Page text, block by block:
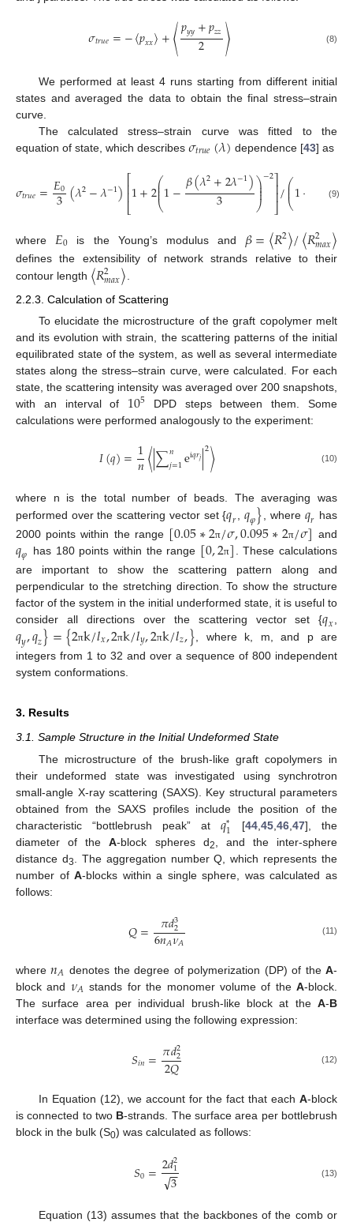
𝜎𝑡𝑟𝑢𝑒=−⟨𝑝𝑥𝑥⟩+⟨𝑝𝑦𝑦+𝑝𝑧𝑧
2 ⟩ (8)
We performed at least 4 runs starting from different initial
states and averaged the data to obtain the final stress–strain
curve.
The calculated stress–strain curve was fitted to the
equation of state, which describes 𝜎𝑡𝑟𝑢𝑒(𝜆) dependence [43] as
𝜎𝑡𝑟𝑢𝑒=𝐸0
3(𝜆2−𝜆−1)⎡
⎣
⎢⎢1+2⎛
⎝
⎜
⎜
⎜1−𝛽(𝜆2+2𝜆−1)
3 ⎞
⎠
⎟
⎟
⎟−2⎤
⎦⎥⎥/⎛
⎝
⎜
⎜1+ 2
−
(9)
where 𝐸0 is the Young’s modulus and 𝛽=〈𝑅2〉/〈𝑅2
𝑚𝑎𝑥〉
defines the extensibility of network strands relative to their
contour length 〈𝑅2
𝑚𝑎𝑥〉
2.2.3. Calculation of Scattering
To elucidate the microstructure of the graft copolymer melt
and its evolution with strain, the scattering patterns of the initial
equilibrated state of the system, as well as several intermediate
states along the stress–strain curve, were calculated. For each
state, the scattering intensity was averaged over 200 snapshots,
with an interval of 105 DPD steps between them. Some
calculations were performed analogously to the experiment:
𝐼(𝑞)=1
𝑛⟨|∑𝑛
𝑗=1ei𝑞𝑟𝑗|2⟩ (10)
where n is the total number of beads. The averaging was
performed over the scattering vector set {𝑞𝑟 𝑞𝜑} , where 𝑞𝑟 has
2000 points within the range [0.05∗2π/𝜎,0.095∗2π/𝜎] and
𝑞𝜑 has 180 points within the range [0,2π]
. These calculations
are important to show the scattering pattern along and
perpendicular to the stretching direction. To show the structure
factor of the system in the initial underformed state, it is useful to
consider all directions over the scattering vector set {𝑞𝑥
𝑞𝑦,𝑞𝑧}={2πk/𝑙𝑥,2πk/𝑙𝑦,2πk/𝑙𝑧,} , where k, m, and p are
integers from 1 to 32 and over a sequence of 800 independent
system conformations.
3. Results
3.1. Sample Structure in the Initial Undeformed State
The microstructure of the brush-like graft copolymers in
their undeformed state was investigated using synchrotron
small-angle X-ray scattering (SAXS). Key structural parameters
obtained from the SAXS profiles include the position of the
characteristic “bottlebrush peak” at 𝑞*1 [44 ,45 ,46 ,47], the
diameter of theA-block spheres d2
, and the inter-sphere
distance d3
. The aggregation number Q, which represents the
number ofA-blocks within a single sphere, was calculated as
follows:
𝑄= 𝜋𝑑3
2
6𝑛𝐴𝜈𝐴 (11)
where𝑛𝐴 denotes the degree of polymerization (DP) of theA-
block and 𝜈𝐴 stands for the monomer volume of theA-block.
The surface area per individual brush-like block at the A-B
interface was determined using the following expression:
𝑆𝑖𝑛=𝜋𝑑2
2
2𝑄 (12)
In Equation (12), we account for the fact that each A-block
is connected to two B-strands. The surface area per bottlebrush
block in the bulk (S0) was calculated as follows:
𝑆0=2𝑑2
1
3
−
−
√ (13)
Equation (13) assumes that the backbones of the comb or